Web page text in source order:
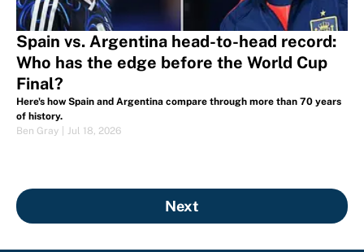
Spain vs. Argentina head-to-head record:
Who has the edge before the World Cup
Final?
Here's how Spain and Argentina compare through more than 70 years
of history.
Ben Gray
Jul 18, 2026
Next